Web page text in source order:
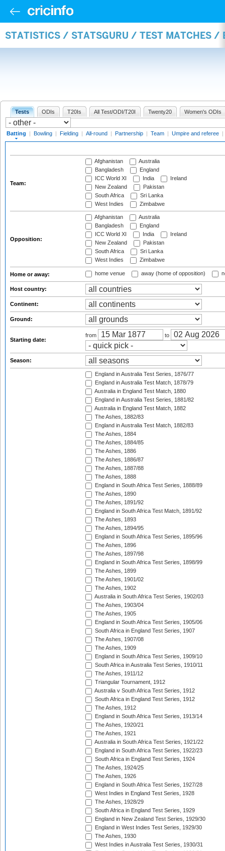
STATISTICS / STATSGURU / TEST MATCHES /
Tests ODIs T20Is All Test/ODI/T20I Twenty20 Women's ODIs
Batting | Bowling | Fielding | All-round | Partnership | Team | Umpire and referee |
Team:
Afghanistan
Australia
Bangladesh
England
ICC World XI
India
Ireland
New Zealand
Pakistan
South Africa
Sri Lanka
West Indies
Zimbabwe
Opposition:
Afghanistan
Australia
Bangladesh
England
ICC World XI
India
Ireland
New Zealand
Pakistan
South Africa
Sri Lanka
West Indies
Zimbabwe
Home or away: home venue away (home of opposition)
Host country:
Continent:
Ground:
Starting date:
from to
Season:
England in Australia Test Series, 1876/77
England in Australia Test Match, 1878/79
Australia in England Test Match, 1880
England in Australia Test Series, 1881/82
Australia in England Test Match, 1882
The Ashes, 1882/83
England in Australia Test Match, 1882/83
The Ashes, 1884
The Ashes, 1884/85
The Ashes, 1886
The Ashes, 1886/87
The Ashes, 1887/88
The Ashes, 1888
England in South Africa Test Series, 1888/89
The Ashes, 1890
The Ashes, 1891/92
England in South Africa Test Match, 1891/92
The Ashes, 1893
The Ashes, 1894/95
England in South Africa Test Series, 1895/96
The Ashes, 1896
The Ashes, 1897/98
England in South Africa Test Series, 1898/99
The Ashes, 1899
The Ashes, 1901/02
The Ashes, 1902
Australia in South Africa Test Series, 1902/03
The Ashes, 1903/04
The Ashes, 1905
England in South Africa Test Series, 1905/06
South Africa in England Test Series, 1907
The Ashes, 1907/08
The Ashes, 1909
England in South Africa Test Series, 1909/10
South Africa in Australia Test Series, 1910/11
The Ashes, 1911/12
Triangular Tournament, 1912
Australia v South Africa Test Series, 1912
South Africa in England Test Series, 1912
The Ashes, 1912
England in South Africa Test Series, 1913/14
The Ashes, 1920/21
The Ashes, 1921
Australia in South Africa Test Series, 1921/22
England in South Africa Test Series, 1922/23
South Africa in England Test Series, 1924
The Ashes, 1924/25
The Ashes, 1926
England in South Africa Test Series, 1927/28
West Indies in England Test Series, 1928
The Ashes, 1928/29
South Africa in England Test Series, 1929
England in New Zealand Test Series, 1929/30
England in West Indies Test Series, 1929/30
The Ashes, 1930
West Indies in Australia Test Series, 1930/31